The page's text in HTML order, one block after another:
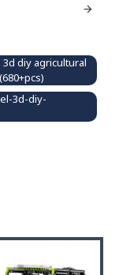
diy agricultural
3d-diy-